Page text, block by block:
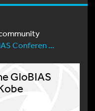
Conferen ...
GloBIAS